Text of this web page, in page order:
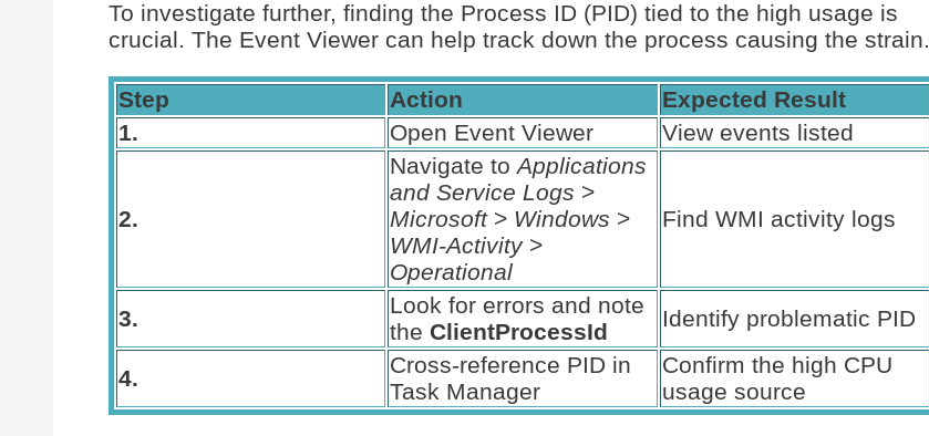
To investigate further, finding the Process ID (PID) tied to the high usage is
crucial. The Event Viewer can help track down the process causing the strain.
Step Action
Expected Result
1.
Open Event Viewer View events listed
2.
Navigate toApplications
and Service Logs >
Microsoft> Windows >
WMI-Activity>
Operational
Find WMI activity logs
3.
Look for errors and note
the ClientProcessId
Identify problematic PID
4.
Cross-reference PID in
Task Manager
Confirm the high CPU
usage source